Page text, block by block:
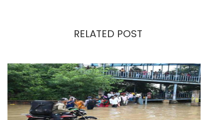
RELATED POST